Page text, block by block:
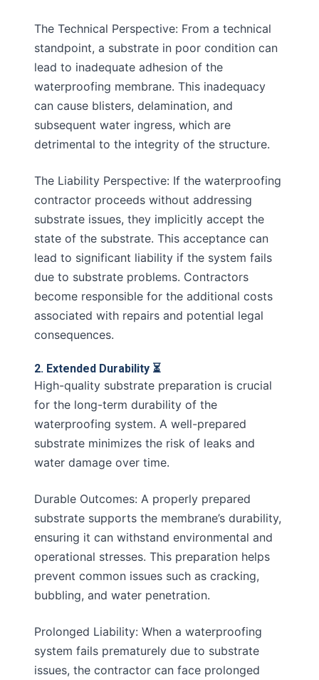
The Technical Perspective: From a technical
standpoint, a substrate in poor condition can
lead to inadequate adhesion of the
waterproofing membrane. This inadequacy
can cause blisters, delamination, and
subsequent water ingress, which are
detrimental to the integrity of the structure.
The Liability Perspective: If the waterproofing
contractor proceeds without addressing
substrate issues, they implicitly accept the
state of the substrate. This acceptance can
lead to significant liability if the system fails
due to substrate problems. Contractors
become responsible for the additional costs
associated with repairs and potential legal
consequences.
2. Extended Durability ⏳
High-quality substrate preparation is crucial
for the long-term durability of the
waterproofing system. A well-prepared
substrate minimizes the risk of leaks and
water damage over time.
Durable Outcomes: A properly prepared
substrate supports the membrane’s durability,
ensuring it can withstand environmental and
operational stresses. This preparation helps
prevent common issues such as cracking,
bubbling, and water penetration.
Prolonged Liability: When a waterproofing
system fails prematurely due to substrate
issues, the contractor can face prolonged